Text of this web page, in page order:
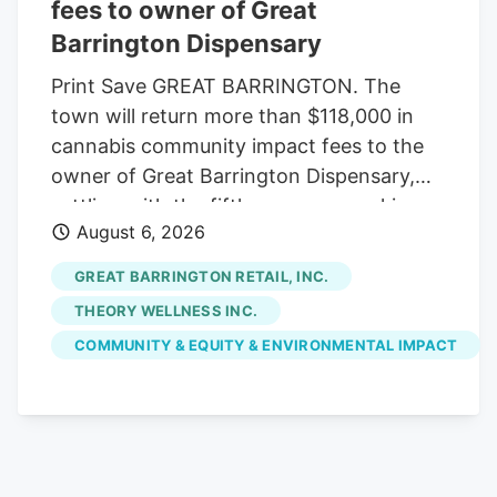
anticipated federal cannabis reform
initiatives.
fees to owner of Great
Barrington Dispensary
Print Save GREAT BARRINGTON. The
town will return more than $118,000 in
cannabis community impact fees to the
owner of Great Barrington Dispensary,
settling with the fifth company seeking
reimbursement. The Select Board
approved the settlement last week, under
which the town will refund $118,014.16 of
the $147,517.70 in fees initially paid by
Great Barrington Retail Inc., which owns
appropriated the money from free cash
August 6, 2026
GREAT BARRINGTON RETAIL, INC.
THEORY WELLNESS INC.
COMMUNITY & EQUITY & ENVIRONMENTAL IMPACT